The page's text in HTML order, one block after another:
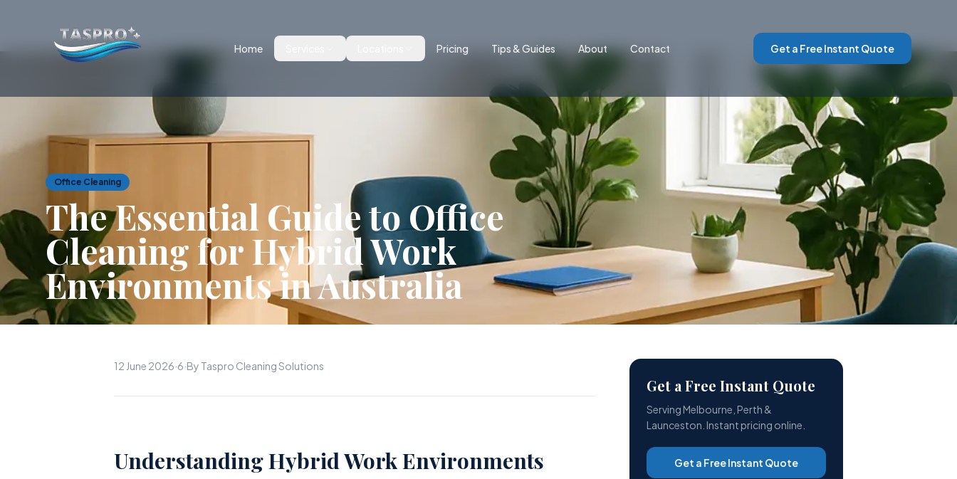
Home Pricing Tips & Guides About Contact Get a Free Instant Quote
Office Cleaning
The Essential Guide to Office
Cleaning for Hybrid Work
Environments in Australia
12 June 2026·6·By Taspro Cleaning Solutions
Understanding Hybrid Work Environments
Get a Free Instant Quote
Serving Melbourne, Perth &
Launceston. Instant pricing online.
Get a Free Instant Quote